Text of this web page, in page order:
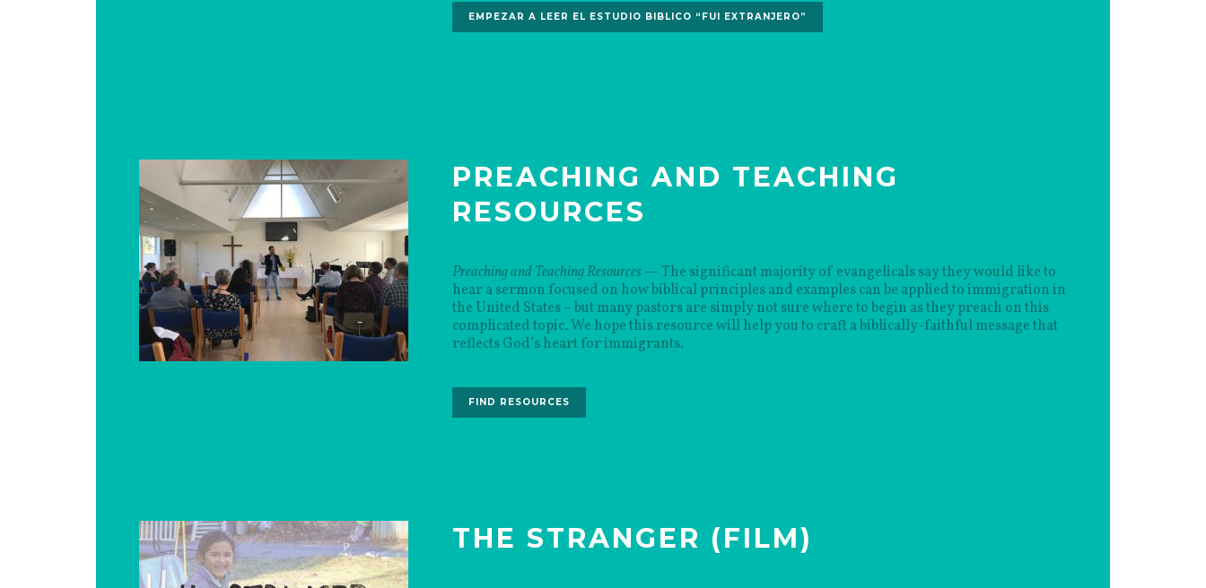
EMPEZAR A LEER EL ESTUDIO BIBLICO “FUI EXTRANJERO”
PREACHING AND TEACHING
RESOURCES
Preaching and Teaching Resources— The significant majority of evangelicals say they would like to
hear a sermon focused on how biblical principles and examples can be applied to immigration in
the United States – but many pastors are simply not sure where to begin as they preach on this
complicated topic. We hope this resource will help you to craft a biblically-faithful message that
reflects God’s heart for immigrants.
FIND RESOURCES
THE STRANGER (FILM)